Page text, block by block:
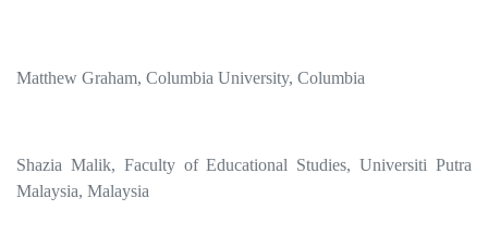
Matthew Graham, Columbia University, Columbia
Shazia Malik, Faculty of Educational Studies, Universiti Putra
Malaysia, Malaysia